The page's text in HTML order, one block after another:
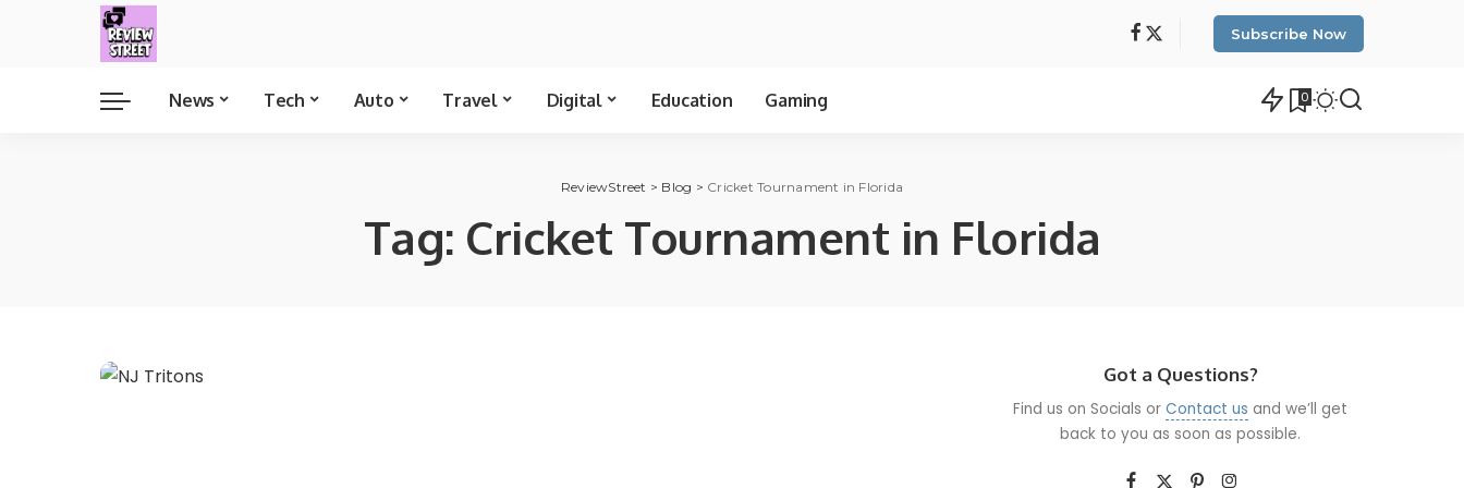
Subscribe Now
News Tech Auto Travel Digital Education Gaming 0
ReviewStreet > Blog > Cricket Tournament in Florida
Tag: Cricket Tournament in Florida
Got a Questions?
Find us on Socials orContact us and we’ll get
back to you as soon as possible.